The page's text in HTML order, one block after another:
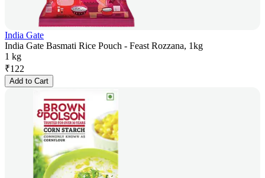
India Gate
India Gate Basmati Rice Pouch - Feast Rozzana, 1kg
1 kg
₹122
Add to Cart